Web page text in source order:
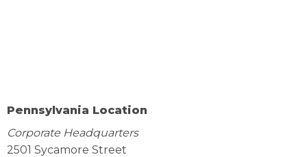
Pennsylvania Location
Corporate Headquarters
2501 Sycamore Street